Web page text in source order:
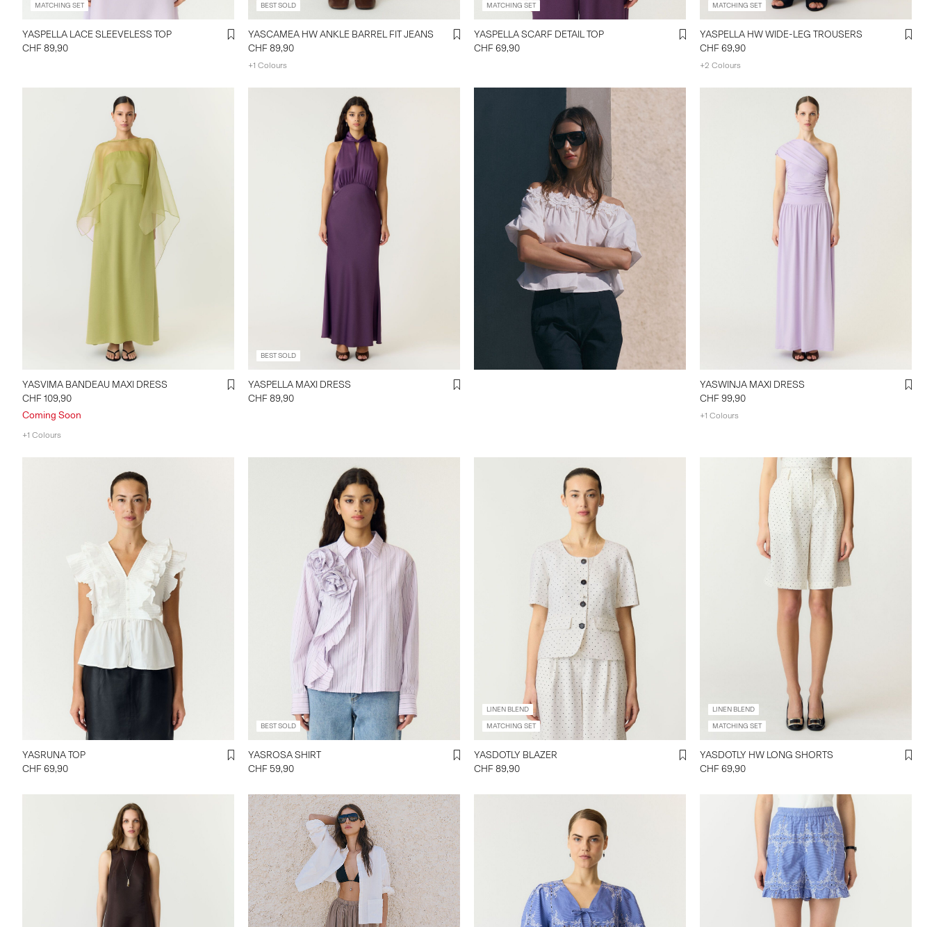
MATCHING SET
YASPELLA LACE SLEEVELESS TOP
CHF 89,90
BEST SOLD
YASCAMEA HW ANKLE BARREL FIT JEANS
CHF 89,90
+1 Colours
MATCHING SET
YASPELLA SCARF DETAIL TOP
CHF 69,90
MATCHING SET
YASPELLA HW WIDE-LEG TROUSERS
CHF 69,90
+2 Colours
YASVIMA BANDEAU MAXI DRESS
CHF 109,90
Coming Soon
+1 Colours
BEST SOLD
YASPELLA MAXI DRESS
CHF 89,90
https://www.y-a-s.com/en-ch/yasmanly--
26040586_StarWhite.html
YASWINJA MAXI DRESS
CHF 99,90
+1 Colours
YASRUNA TOP
CHF 69,90
BEST SOLD
YASROSA SHIRT
CHF 59,90
LINEN BLEND
MATCHING SET
YASDOTLY BLAZER
CHF 89,90
LINEN BLEND
MATCHING SET
YASDOTLY HW LONG SHORTS
CHF 69,90
https://www.y-a-s.com/en-ch/yashally-
mw-balloon-trousers-
26041173_TimberWolf.html